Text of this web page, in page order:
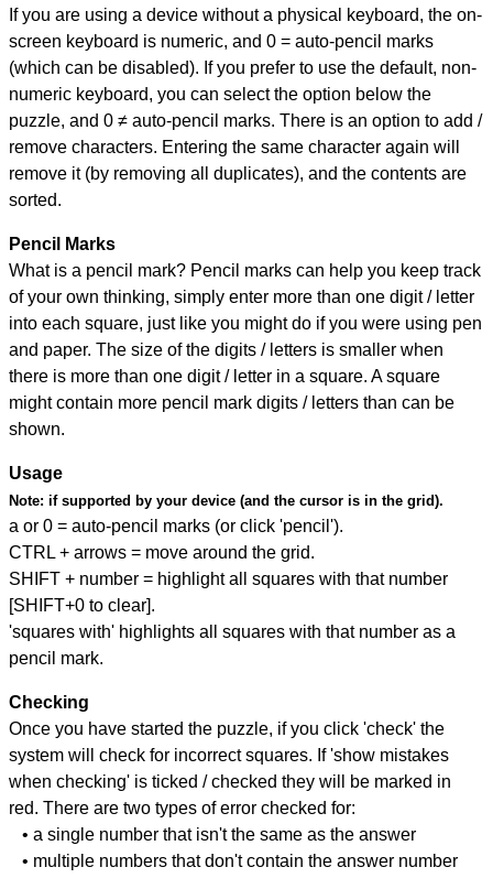
If you are using a device without a physical keyboard, the on-
screen keyboard is numeric, and 0 = auto-pencil marks
(which can be disabled). If you prefer to use the default, non-
numeric keyboard, you can select the option below the
puzzle, and 0 ≠ auto-pencil marks. There is an option to add /
remove characters. Entering the same character again will
remove it (by removing all duplicates), and the contents are
sorted.
Pencil Marks
What is a pencil mark? Pencil marks can help you keep track
of your own thinking, simply enter more than one digit / letter
into each square, just like you might do if you were using pen
and paper. The size of the digits / letters is smaller when
there is more than one digit / letter in a square. A square
might contain more pencil mark digits / letters than can be
shown.
Usage
Note: if supported by your device (and the cursor is in the grid).
a or 0 = auto-pencil marks (or click 'pencil').
CTRL + arrows = move around the grid.
SHIFT + number = highlight all squares with that number
[SHIFT+0 to clear].
'squares with' highlights all squares with that number as a
pencil mark.
Checking
Once you have started the puzzle, if you click 'check' the
system will check for incorrect squares. If 'show mistakes
when checking' is ticked / checked they will be marked in
red. There are two types of error checked for:
• a single number that isn't the same as the answer
• multiple numbers that don't contain the answer number